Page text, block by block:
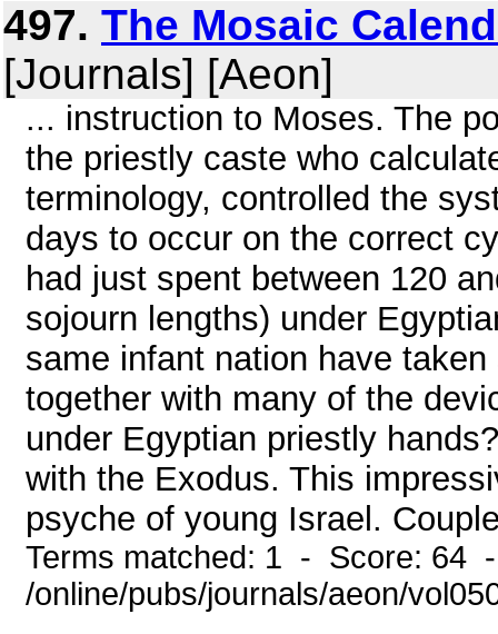
497. The Mosaic
[Journals] [Aeon]
... instruction to Moses. The
the priestly caste who
terminology, controlled the
days to occur on the correct
had just spent between 120
sojourn lengths) under
same infant nation have
together with many of the
under Egyptian priestly
with the Exodus. This
psyche of young Israel.
Terms matched: 1 - Score: 64
/online/pubs/journals/aeon/